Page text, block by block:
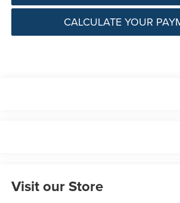
CALCULATE YOUR
Visit our Store